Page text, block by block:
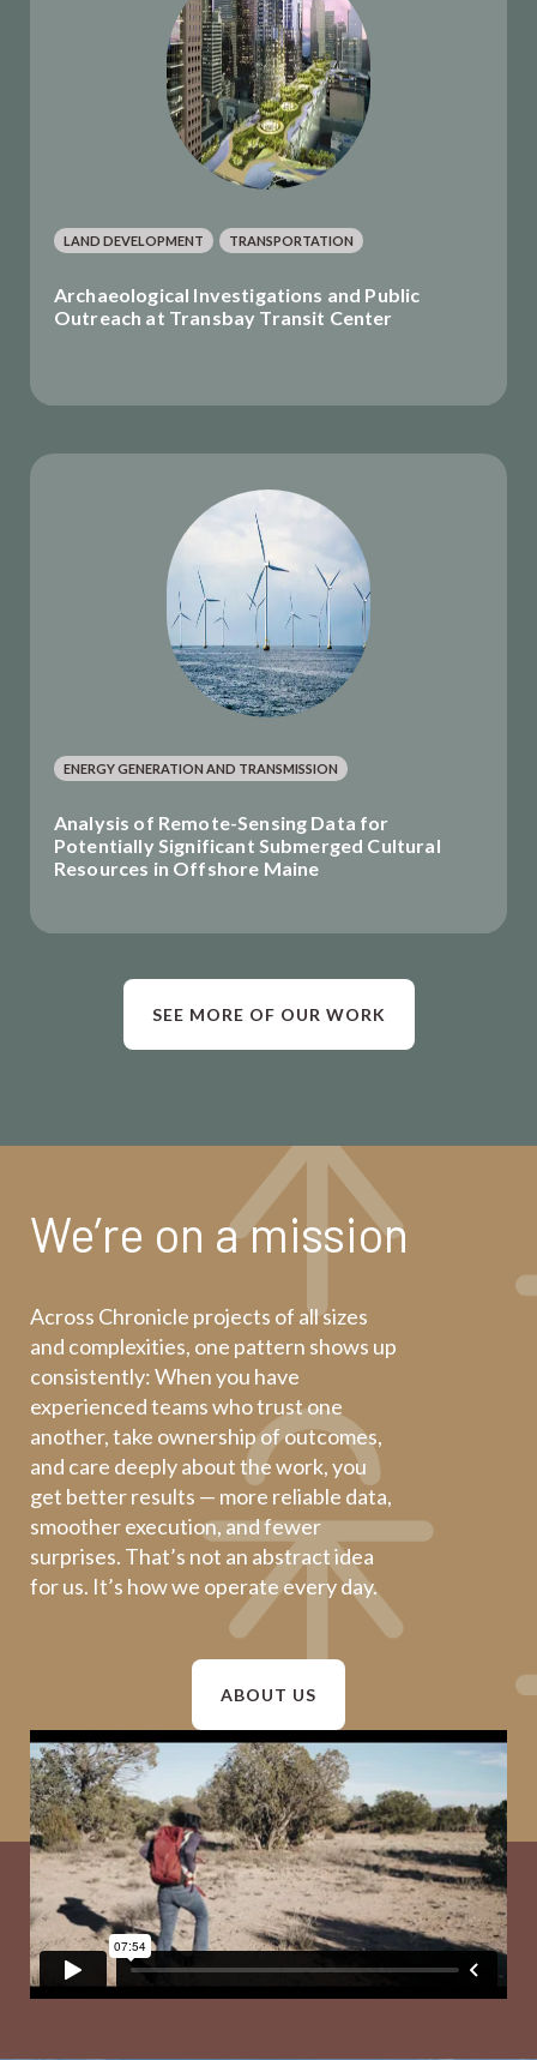
LAND DEVELOPMENT TRANSPORTATION
Archaeological Investigations and Public
Outreach at Transbay Transit Center
ENERGY GENERATION AND TRANSMISSION
Analysis of Remote-Sensing Data for
Potentially Significant Submerged Cultural
Resources in Offshore Maine
SEE MORE OF OUR WORK
We’re on a mission
Across Chronicle projects of all sizes
and complexities, one pattern shows up
consistently: When you have
experienced teams who trust one
another, take ownership of outcomes,
and care deeply about the work, you
get better results — more reliable data,
smoother execution, and fewer
surprises. That’s not an abstract idea
for us. It’s how we operate every day.
ABOUT US